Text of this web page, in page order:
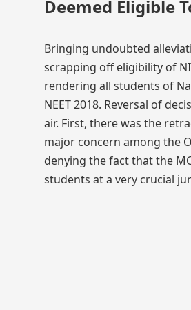
Deemed Eligible
Bringing undoubted
scrapping off eligibility of
rendering all students of
NEET 2018. Reversal of
air. First, there was the
major concern among the
denying the fact that the
students at a very crucial